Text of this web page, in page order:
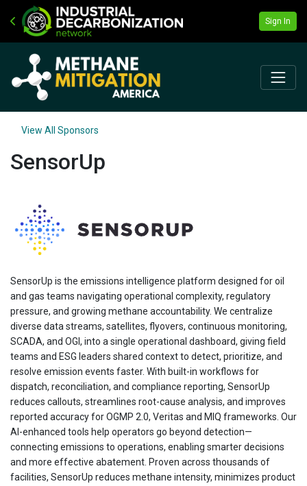
Sign In
View All Sponsors
SensorUp
SensorUp is the emissions intelligence platform designed for oil
and gas teams navigating operational complexity, regulatory
pressure, and growing methane accountability. We centralize
diverse data streams, satellites, flyovers, continuous monitoring,
SCADA, and OGI, into a single operational dashboard, giving field
teams and ESG leaders shared context to detect, prioritize, and
resolve emission events faster. With built-in workflows for
dispatch, reconciliation, and compliance reporting, SensorUp
reduces callouts, streamlines root-cause analysis, and improves
reported accuracy for OGMP 2.0, Veritas and MIQ frameworks. Our
AI-enhanced tools help operators go beyond detection—
connecting emissions to operations, enabling smarter decisions
and more effective abatement. Proven across thousands of
facilities, SensorUp reduces methane intensity, minimizes product